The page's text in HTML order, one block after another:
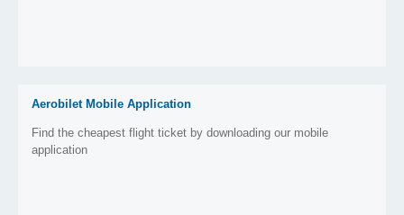
Aerobilet Mobile Application
Find the cheapest flight ticket by downloading our mobile
application